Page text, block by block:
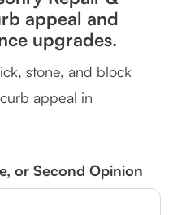
appeal and
upgrades.
stone, and block
appeal in
or Second Opinion